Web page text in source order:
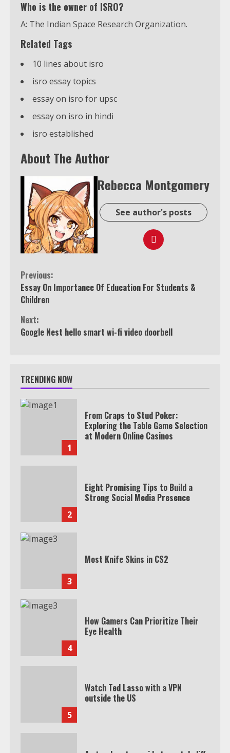
Who is the owner of ISRO?
A: The Indian Space Research Organization.
Related Tags
10 lines about isro
isro essay topics
essay on isro for upsc
essay on isro in hindi
isro established
About The Author
Rebecca Montgomery
See author's posts
Continue
Reading
Previous:
Essay On Importance Of Education For Students &
Children
Next:
Google Nest hello smart wi-fi video doorbell
TRENDING NOW
1
From Craps to Stud Poker:
Exploring the Table Game Selection
at Modern Online Casinos
2
Eight Promising Tips to Build a
Strong Social Media Presence
3
Most Knife Skins in CS2
4
How Gamers Can Prioritize Their
Eye Health
5
Watch Ted Lasso with a VPN
outside the US